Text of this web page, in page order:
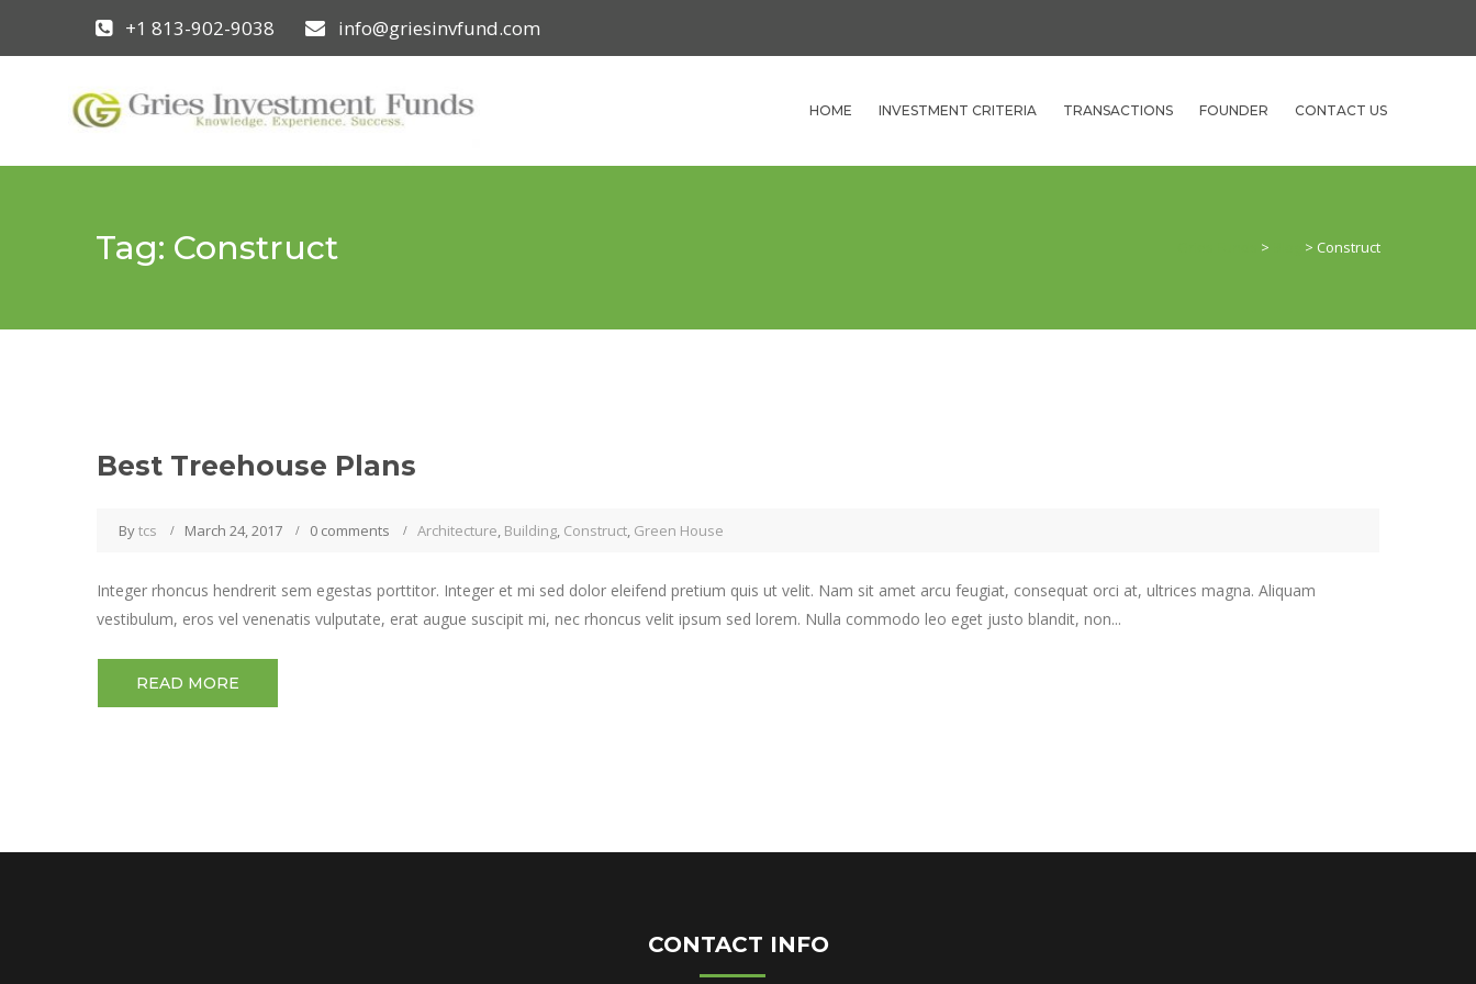
+1 813-902-9038 info@griesinvfund.com
HOME INVESTMENT CRITERIA TRANSACTIONS FOUNDER CONTACT US
Tag: Construct > > Construct
Best Treehouse Plans
Bytcs March 24, 2017 0 comments Architecture, Building, Construct, Green House
Integer rhoncus hendrerit sem egestas porttitor. Integer et mi sed dolor eleifend pretium quis ut velit. Nam sit amet arcu feugiat, consequat orci at, ultrices magna. Aliquam
vestibulum, eros vel venenatis vulputate, erat augue suscipit mi, nec rhoncus velit ipsum sed lorem. Nulla commodo leo eget justo blandit, non...
READ MORE
CONTACT INFO